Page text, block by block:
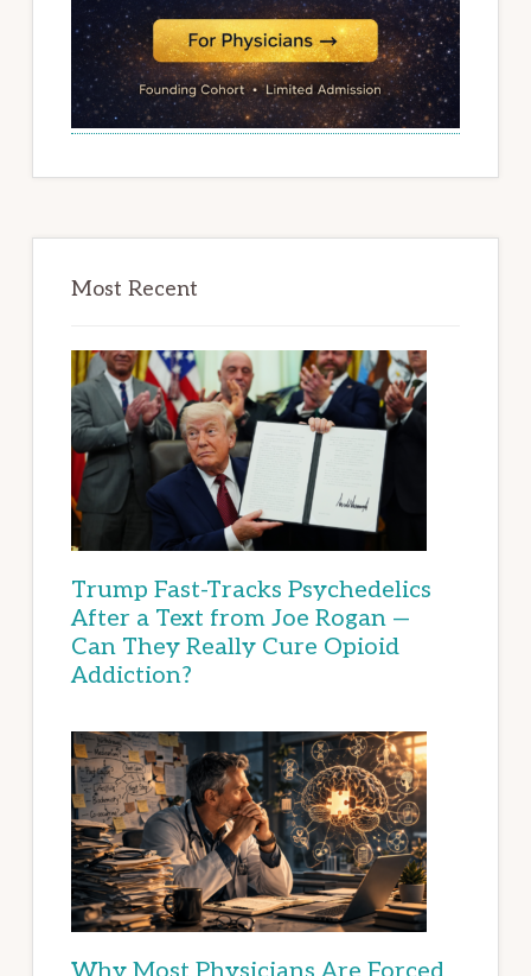
Most Recent
Trump Fast-Tracks Psychedelics
After a Text from Joe Rogan —
Can They Really Cure Opioid
Addiction?